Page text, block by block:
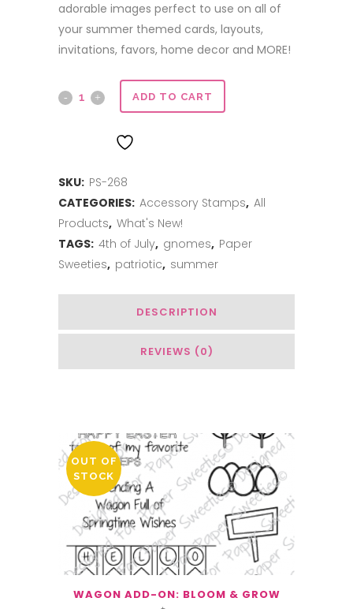
adorable images perfect to use on all of
your summer themed cards, layouts,
invitations, favors, home decor and MORE!
Gnome
Summer
ADD TO CART
SKU: PS-268
CATEGORIES: Accessory Stamps, All
Products, What's New!
TAGS: 4th of July, gnomes, Paper
Sweeties, patriotic, summer
DESCRIPTION
REVIEWS (0)
OUT OF
STOCK
WAGON ADD-ON: BLOOM & GROW